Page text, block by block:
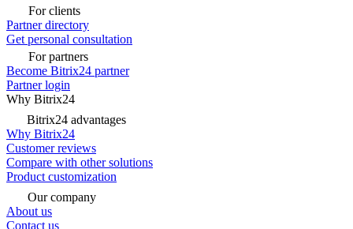
For clients
Partner directory
Get personal consultation
For partners
Become Bitrix24 partner
Partner login
Why Bitrix24
Bitrix24 advantages
Why Bitrix24
Customer reviews
Compare with other solutions
Product customization
Our company
About us
Contact us